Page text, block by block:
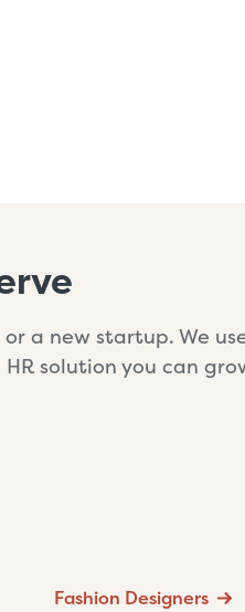
a new startup. We
solution you can
Fashion Designers